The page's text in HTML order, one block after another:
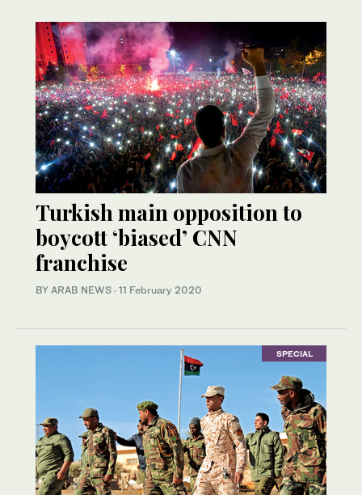
Turkish main opposition to
boycott ‘biased’ CNN
franchise
BY ARAB NEWS · 11 February 2020
SPECIAL